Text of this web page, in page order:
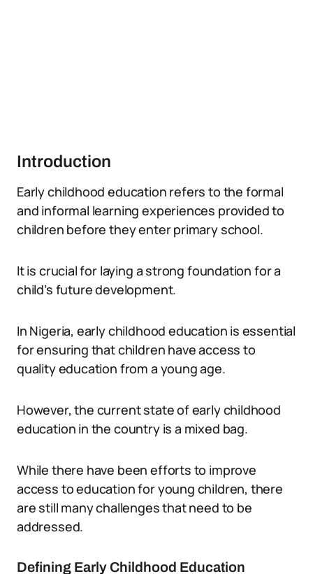
Introduction
Early childhood education refers to the formal
and informal learning experiences provided to
children before they enter primary school.
It is crucial for laying a strong foundation for a
child’s future development.
In Nigeria, early childhood education is essential
for ensuring that children have access to
quality education from a young age.
However, the current state of early childhood
education in the country is a mixed bag.
While there have been efforts to improve
access to education for young children, there
are still many challenges that need to be
addressed.
Defining Early Childhood Education